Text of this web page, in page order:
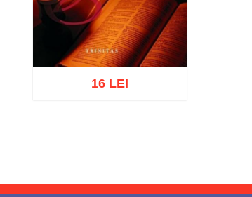
16 LEI